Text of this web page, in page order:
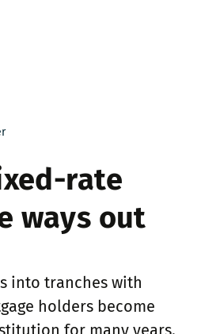
rate
ways out
into tranches with
holders become
for many years.